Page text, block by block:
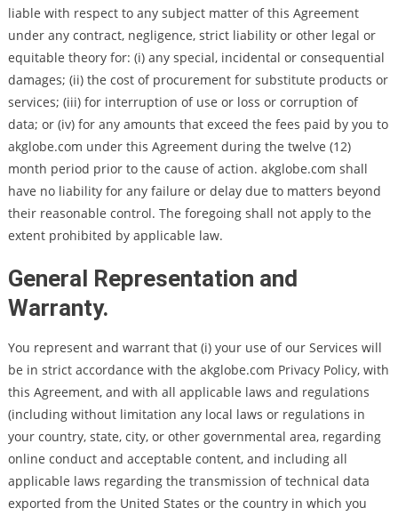
liable with respect to any subject matter of this Agreement
under any contract, negligence, strict liability or other legal or
equitable theory for: (i) any special, incidental or consequential
damages; (ii) the cost of procurement for substitute products or
services; (iii) for interruption of use or loss or corruption of
data; or (iv) for any amounts that exceed the fees paid by you to
akglobe.com under this Agreement during the twelve (12)
month period prior to the cause of action. akglobe.com shall
have no liability for any failure or delay due to matters beyond
their reasonable control. The foregoing shall not apply to the
extent prohibited by applicable law.
General Representation and
Warranty.
You represent and warrant that (i) your use of our Services will
be in strict accordance with the akglobe.com Privacy Policy, with
this Agreement, and with all applicable laws and regulations
(including without limitation any local laws or regulations in
your country, state, city, or other governmental area, regarding
online conduct and acceptable content, and including all
applicable laws regarding the transmission of technical data
exported from the United States or the country in which you